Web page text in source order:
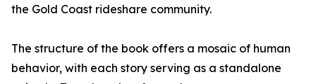
the Gold Coast rideshare community.
The structure of the book offers a mosaic of human
behavior, with each story serving as a standalone